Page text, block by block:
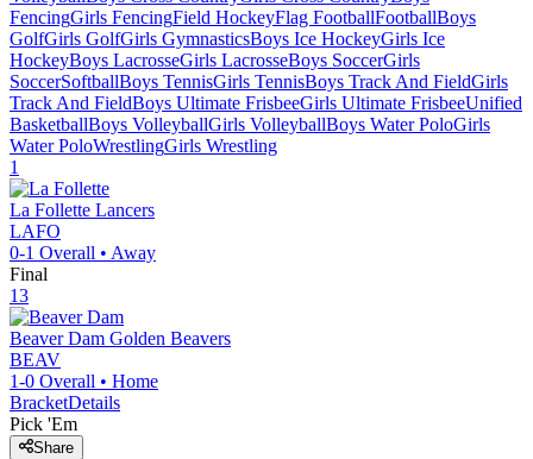
FencingGirls FencingField HockeyFlag FootballFootballBoys
GolfGirls GolfGirls GymnasticsBoys Ice HockeyGirls Ice
HockeyBoys LacrosseGirls LacrosseBoys SoccerGirls
SoccerSoftballBoys TennisGirls TennisBoys Track And FieldGirls
Track And FieldBoys Ultimate FrisbeeGirls Ultimate FrisbeeUnified
BasketballBoys VolleyballGirls VolleyballBoys Water PoloGirls
Water PoloWrestlingGirls Wrestling
1
La Follette Lancers
LAFO
0-1 Overall • Away
Final
13
Beaver Dam Golden Beavers
BEAV
1-0 Overall • Home
BracketDetails
Pick 'Em
Share